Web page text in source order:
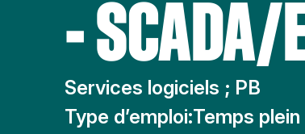
- SCADA/
Services logiciels ; PB
Type d’emploi:Temps plein